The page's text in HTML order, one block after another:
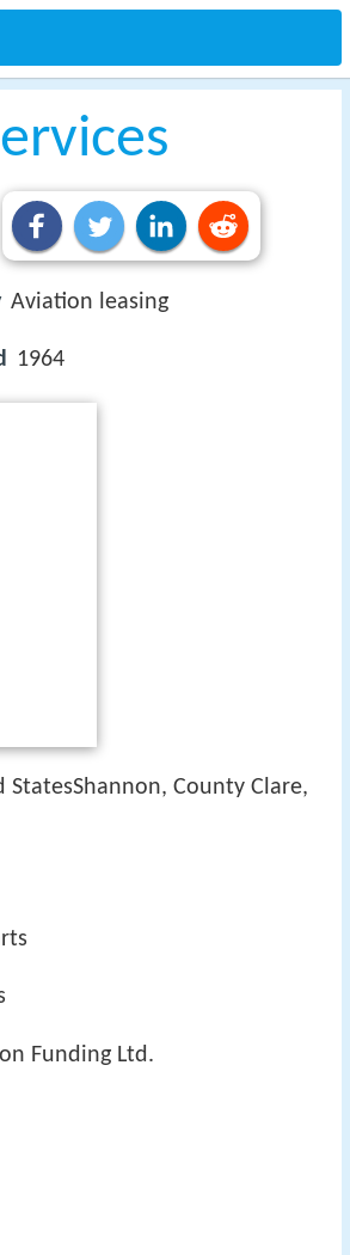
Aviation leasing
1964
StatesShannon, County Clare,
Funding Ltd.